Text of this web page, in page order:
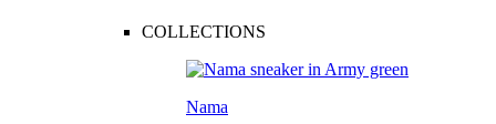
COLLECTIONS
Nama